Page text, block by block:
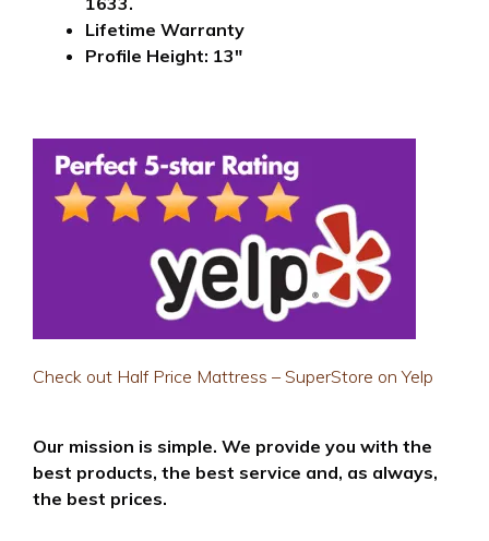
Lifetime Warranty
Profile Height: 13″
Check out Half Price Mattress – SuperStore on Yelp
Our mission is simple. We provide you with the
best products, the best service and, as always,
the best prices.